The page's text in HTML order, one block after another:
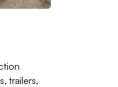
trailers,